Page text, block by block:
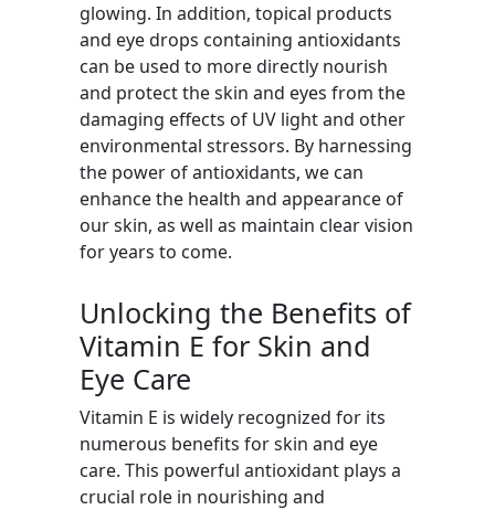
glowing. In addition, topical products
and eye drops containing antioxidants
can be used to more directly nourish
and protect the skin and eyes from the
damaging effects of UV light and other
environmental stressors. By harnessing
the power of antioxidants, we can
enhance the health and appearance of
our skin, as well as maintain clear vision
for years to come.
Unlocking the Benefits of
Vitamin E for Skin and
Eye Care
Vitamin E is widely recognized for its
numerous benefits for skin and eye
care. This powerful antioxidant plays a
crucial role in nourishing and